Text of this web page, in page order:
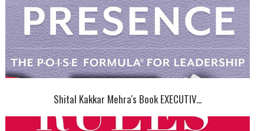
Shital Kakkar Mehra's Book EXECUTIV...